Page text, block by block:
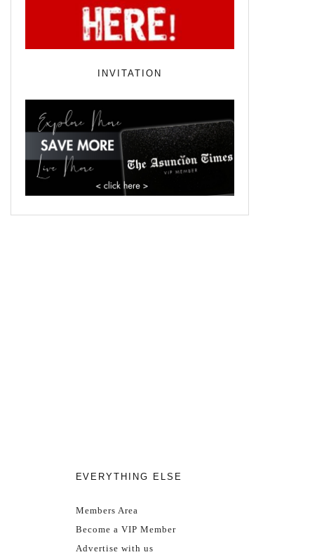
INVITATION
EVERYTHING ELSE
Members Area
Become a VIP Member
Advertise with us